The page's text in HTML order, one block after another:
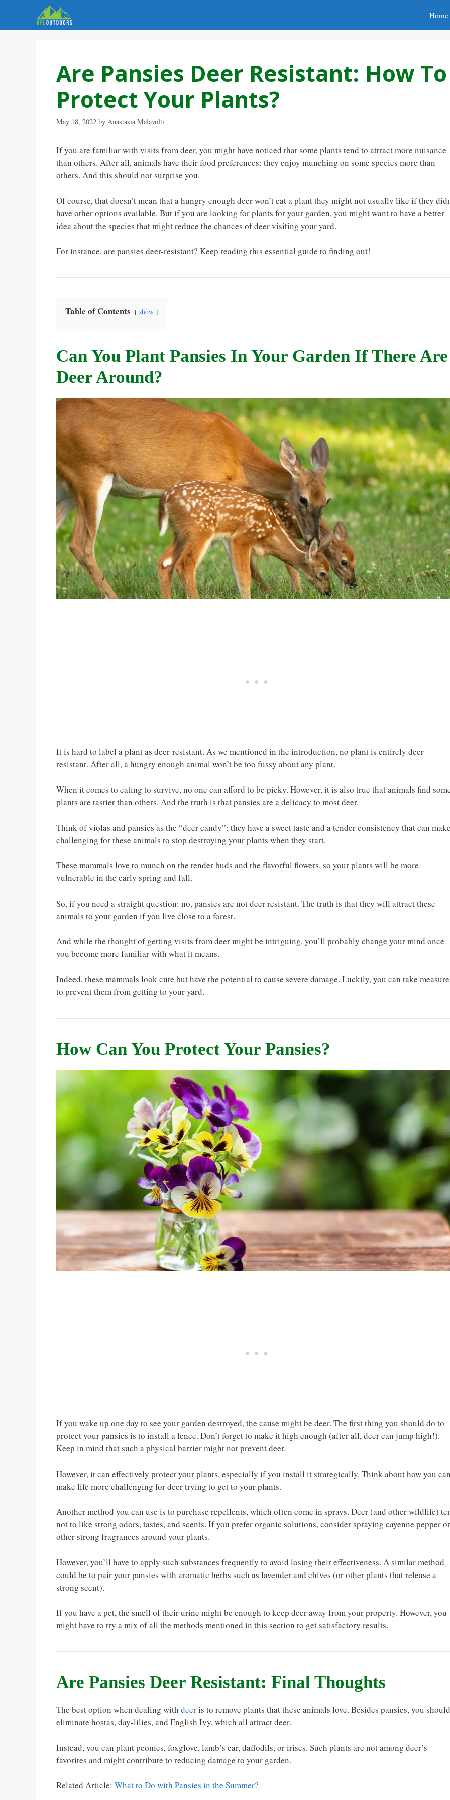
content
Home
Are Pansies Deer Resistant: How To
Protect Your Plants?
May 18, 2022 by Anastasia Malavolti
If you are familiar with visits from deer, you might have noticed that some plants tend to attract more nuisance
than others. After all, animals have their food preferences: they enjoy munching on some species more than
others. And this should not surprise you.
Of course, that doesn’t mean that a hungry enough deer won’t eat a plant they might not usually like if they
have other options available. But if you are looking for plants for your garden, you might want to have a better
idea about the species that might reduce the chances of deer visiting your yard.
For instance, are pansies deer-resistant? Keep reading this essential guide to finding out!
Table of Contents show
Can You Plant Pansies In Your Garden If There Are
Deer Around?
It is hard to label a plant as deer-resistant. As we mentioned in the introduction, no plant is entirely deer-
resistant. After all, a hungry enough animal won’t be too fussy about any plant.
When it comes to eating to survive, no one can afford to be picky. However, it is also true that animals find
plants are tastier than others. And the truth is that pansies are a delicacy to most deer.
Think of violas and pansies as the “deer candy”: they have a sweet taste and a tender consistency that can
challenging for these animals to stop destroying your plants when they start.
These mammals love to munch on the tender buds and the flavorful flowers, so your plants will be more
vulnerable in the early spring and fall.
So, if you need a straight question: no, pansies are not deer resistant. The truth is that they will attract these
animals to your garden if you live close to a forest.
And while the thought of getting visits from deer might be intriguing, you’ll probably change your mind once
you become more familiar with what it means.
Indeed, these mammals look cute but have the potential to cause severe damage. Luckily, you can take
to prevent them from getting to your yard.
How Can You Protect Your Pansies?
If you wake up one day to see your garden destroyed, the cause might be deer. The first thing you should do to
protect your pansies is to install a fence. Don’t forget to make it high enough (after all, deer can jump high!).
Keep in mind that such a physical barrier might not prevent deer.
However, it can effectively protect your plants, especially if you install it strategically. Think about how you
make life more challenging for deer trying to get to your plants.
Another method you can use is to purchase repellents, which often come in sprays. Deer (and other wildlife)
not to like strong odors, tastes, and scents. If you prefer organic solutions, consider spraying cayenne pepper or
other strong fragrances around your plants.
However, you’ll have to apply such substances frequently to avoid losing their effectiveness. A similar method
could be to pair your pansies with aromatic herbs such as lavender and chives (or other plants that release a
strong scent).
If you have a pet, the smell of their urine might be enough to keep deer away from your property. However, you
might have to try a mix of all the methods mentioned in this section to get satisfactory results.
Are Pansies Deer Resistant: Final Thoughts
The best option when dealing with deeris to remove plants that these animals love. Besides pansies, you should
eliminate hostas, day-lilies, and English Ivy, which all attract deer.
Instead, you can plant peonies, foxglove, lamb’s ear, daffodils, or irises. Such plants are not among deer’s
favorites and might contribute to reducing damage to your garden.
Related Article: What to Do with Pansies in the Summer?